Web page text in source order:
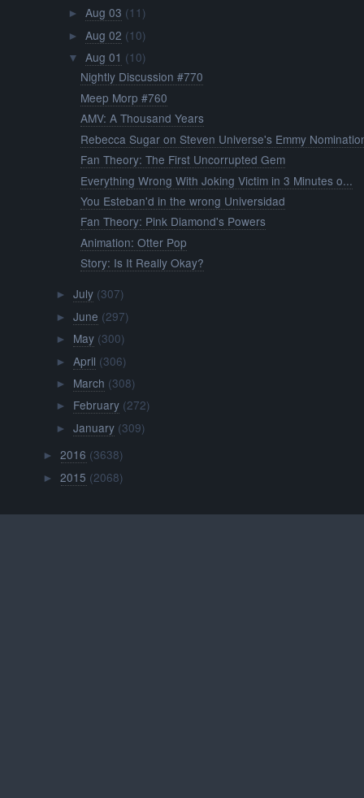
► Aug 03 (11)
► Aug 02 (10)
▼ Aug 01 (10)
Nightly Discussion #770
Meep Morp #760
AMV: A Thousand Years
Rebecca Sugar on Steven Universe's Emmy
Fan Theory: The First Uncorrupted Gem
Everything Wrong With Joking Victim in 3 Minutes o...
You Esteban'd in the wrong Universidad
Fan Theory: Pink Diamond's Powers
Animation: Otter Pop
Story: Is It Really Okay?
► July (307)
► June (297)
► May (300)
► April (306)
► March (308)
► February (272)
► January (309)
►2016 (3638)
►2015 (2068)